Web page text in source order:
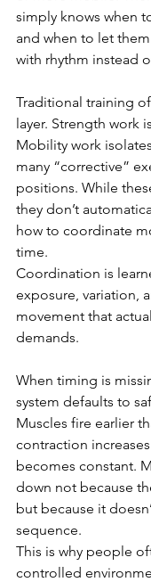
simply knows when
and when to let
with rhythm instead
Traditional training
layer. Strength work
Mobility work
many “corrective”
positions. While
they don’t
how to coordinate
time.
Coordination is
exposure, variation,
movement that
demands.
When timing is
system defaults to
Muscles fire earlier
contraction
becomes constant.
down not because
but because it
sequence.
This is why people
controlled